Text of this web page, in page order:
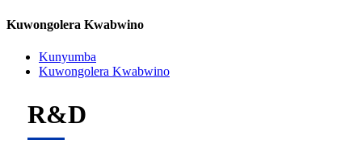
Kuwongolera Kwabwino
Kunyumba
Kuwongolera Kwabwino
R&D